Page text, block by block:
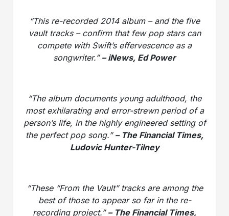
“This re-recorded 2014 album – and the five
vault tracks – confirm that few pop stars can
compete with Swift’s effervescence as a
songwriter.” – iNews, Ed Power
“The album documents young adulthood, the
most exhilarating and error-strewn period of a
person’s life, in the highly engineered setting of
the perfect pop song.” – The Financial Times,
Ludovic Hunter-Tilney
“These “From the Vault” tracks are among the
best of those to appear so far in the re-
recording project.” – The Financial Times,